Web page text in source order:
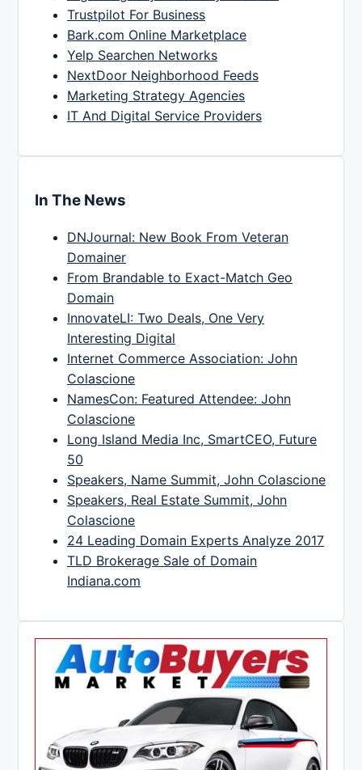
Trustpilot For Business
Bark.com Online Marketplace
Yelp Searchen Networks
NextDoor Neighborhood Feeds
Marketing Strategy Agencies
IT And Digital Service Providers
In The News
DNJournal: New Book From Veteran
Domainer
From Brandable to Exact-Match Geo
Domain
InnovateLI: Two Deals, One Very
Interesting Digital
Internet Commerce Association: John
Colascione
NamesCon: Featured Attendee: John
Colascione
Long Island Media Inc, SmartCEO, Future
50
Speakers, Name Summit, John Colascione
Speakers, Real Estate Summit, John
Colascione
24 Leading Domain Experts Analyze 2017
TLD Brokerage Sale of Domain
Indiana.com